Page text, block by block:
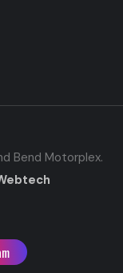
Bend Motorplex.